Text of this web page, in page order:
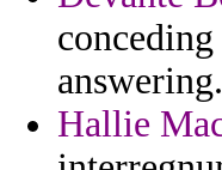
answering.
Hallie